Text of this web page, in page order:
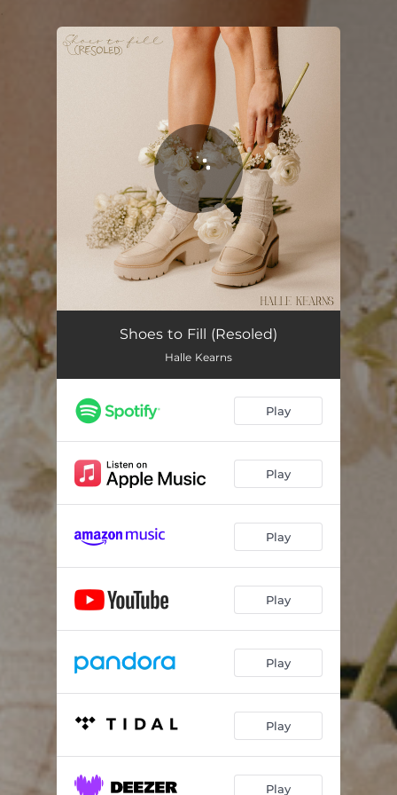
You're all set!
Shoes to Fill - Resoled
Shoes to Fill (Resoled)
Halle Kearns
Play
Play
Play
Play
Play
Play
Play